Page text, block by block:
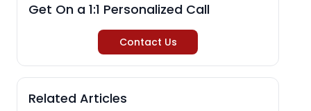
Get On a 1:1 Personalized Call
Contact Us
Related Articles